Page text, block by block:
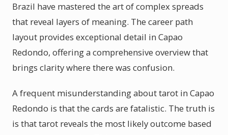
Brazil have mastered the art of complex spreads
that reveal layers of meaning. The career path
layout provides exceptional detail in Capao
Redondo, offering a comprehensive overview that
brings clarity where there was confusion.
A frequent misunderstanding about tarot in Capao
Redondo is that the cards are fatalistic. The truth is
is that tarot reveals the most likely outcome based